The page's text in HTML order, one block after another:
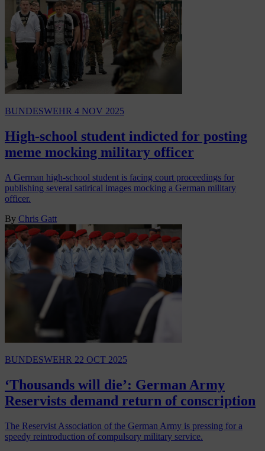
BUNDESWEHR 4 NOV 2025
High-school student indicted for posting
meme mocking military officer
A German high-school student is facing court proceedings for
publishing several satirical images mocking a German military
officer.
By Chris Gatt
BUNDESWEHR 22 OCT 2025
‘Thousands will die’: German Army
Reservists demand return of conscription
The Reservist Association of the German Army is pressing for a
speedy reintroduction of compulsory military service.